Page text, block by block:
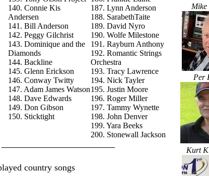
140. Connie Kis
Andersen
141. Bill Anderson
142. Peggy Gilchrist
143. Dominique and the
Diamonds
144. Backline
145. Glenn Erickson
146. Conway Twitty
147. Adam James Watson
148. Dave Edwards
149. Don Gibson
150. Sticktight
187. Lynn Anderson
188. SarabethTaite
189. David Nyro
190. Wolfe Milestone
191. Rayburn Anthony
192. Romantic Strings
Orchestra
193. Tracy Lawrence
194. Nick Tayler
195. Justin Moore
196. Roger Miller
197. Tammy Wynette
198. John Denver
199. Yara Beeks
200. Stonewall Jackson
country songs
Mike
Per
Kurt